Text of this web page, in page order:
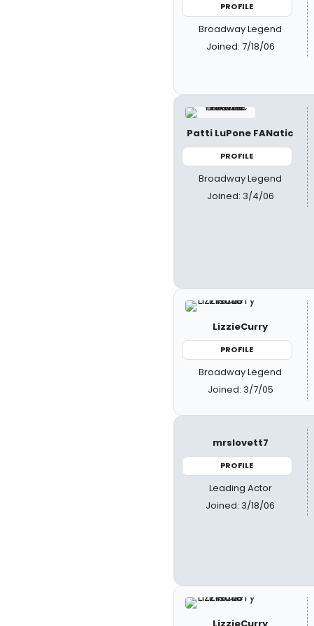
PROFILE
Broadway Legend
Joined: 7/18/06
Patti LuPone FANatic
PROFILE
Broadway Legend
Joined: 3/4/06
LizzieCurry
PROFILE
Broadway Legend
Joined: 3/7/05
mrslovett7
PROFILE
Leading Actor
Joined: 3/18/06